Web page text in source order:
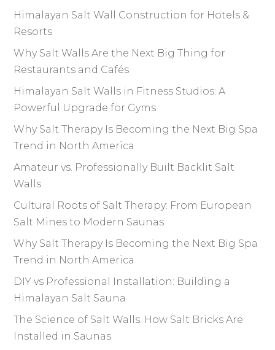
Himalayan Salt Wall Construction for Hotels &
Resorts
Why Salt Walls Are the Next Big Thing for
Restaurants and Cafés
Himalayan Salt Walls in Fitness Studios: A
Powerful Upgrade for Gyms
Why Salt Therapy Is Becoming the Next Big Spa
Trend in North America
Amateur vs. Professionally Built Backlit Salt
Walls
Cultural Roots of Salt Therapy: From European
Salt Mines to Modern Saunas
Why Salt Therapy Is Becoming the Next Big Spa
Trend in North America
DIY vs Professional Installation: Building a
Himalayan Salt Sauna
The Science of Salt Walls: How Salt Bricks Are
Installed in Saunas